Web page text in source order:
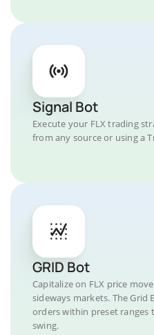
Signal Bot
Execute your FLX trading
from any source or using a
GRID Bot
Capitalize on FLX price
sideways markets. The Grid
orders within preset ranges
swing.